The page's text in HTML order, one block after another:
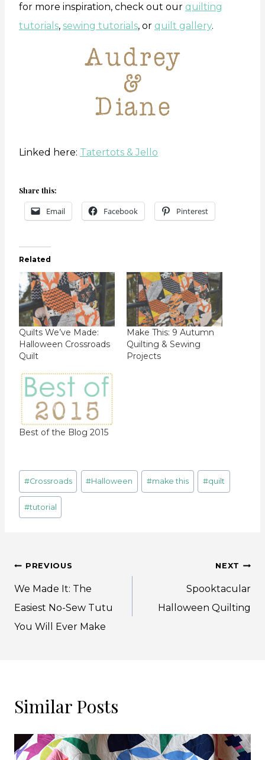
for more inspiration, check out our quilting
tutorials, sewing tutorials, or quilt gallery.
Linked here: Tatertots & Jello
Share this:
Email Facebook Pinterest
Related
Quilts We’ve Made:
Halloween Crossroads
Quilt
Make This: 9 Autumn
Quilting & Sewing
Projects
Best of the Blog 2015
Post
Tags:
#Crossroads #Halloween #make this #quilt
#tutorial
Post
navigation
PREVIOUS
We Made It: The
Easiest No-Sew Tutu
You Will Ever Make
NEXT
Spooktacular
Halloween Quilting
Similar Posts